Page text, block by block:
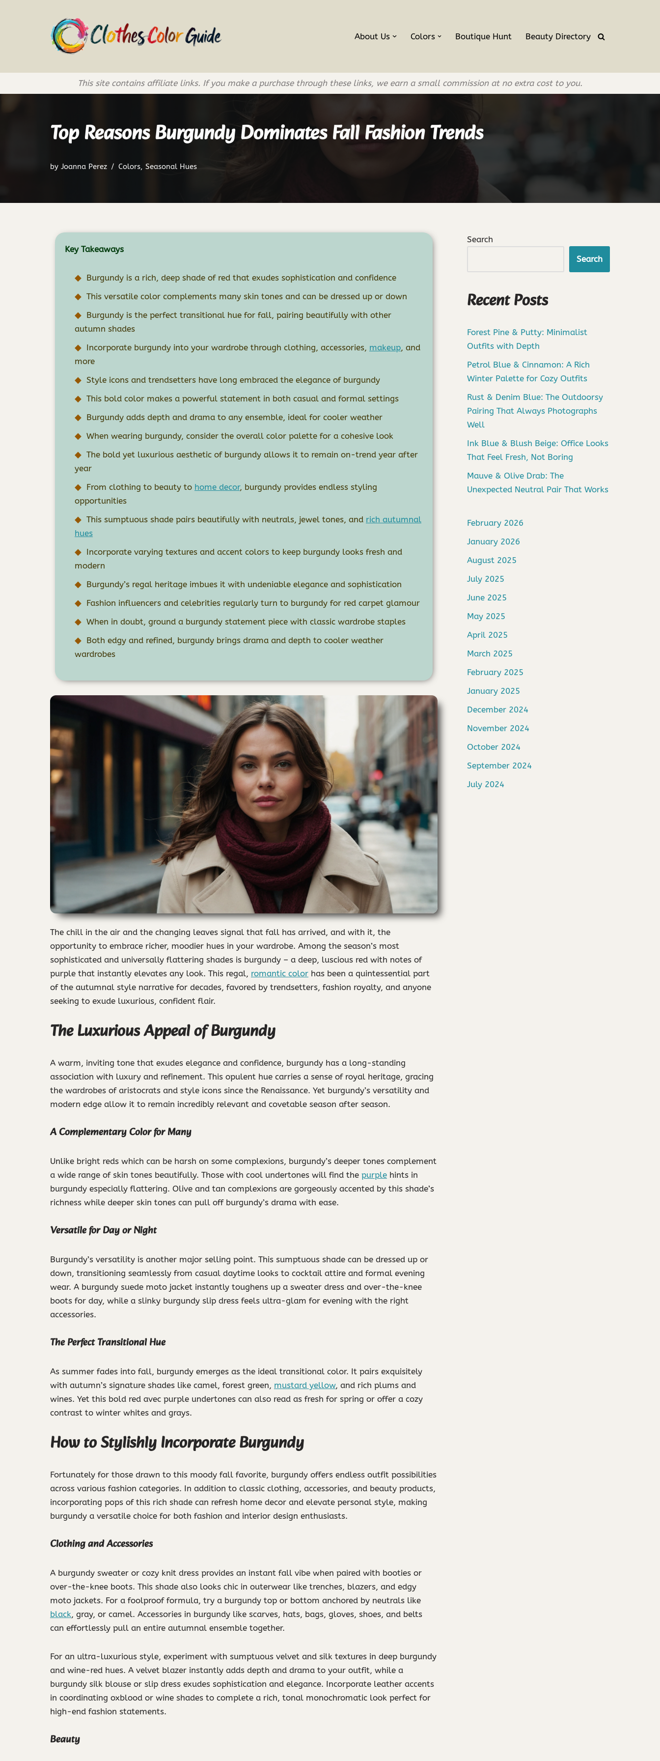
About Us Colors Boutique Hunt Beauty Directory
This site contains affiliate links. If you make a purchase through these links, we earn a small commission at no extra cost to you.
Top Reasons Burgundy Dominates Fall Fashion Trends
by Joanna Perez Colors, Seasonal Hues
Key Takeaways
Burgundy is a rich, deep shade of red that exudes sophistication and confidence
This versatile color complements many skin tones and can be dressed up or down
Burgundy is the perfect transitional hue for fall, pairing beautifully with other
autumn shades
Incorporate burgundy into your wardrobe through clothing, accessories, makeup, and
more
Style icons and trendsetters have long embraced the elegance of burgundy
This bold color makes a powerful statement in both casual and formal settings
Burgundy adds depth and drama to any ensemble, ideal for cooler weather
When wearing burgundy, consider the overall color palette for a cohesive look
The bold yet luxurious aesthetic of burgundy allows it to remain on-trend year after
year
From clothing to beauty to home decor, burgundy provides endless styling
opportunities
This sumptuous shade pairs beautifully with neutrals, jewel tones, and rich autumnal
hues
Incorporate varying textures and accent colors to keep burgundy looks fresh and
modern
Burgundy’s regal heritage imbues it with undeniable elegance and sophistication
Fashion influencers and celebrities regularly turn to burgundy for red carpet glamour
When in doubt, ground a burgundy statement piece with classic wardrobe staples
Both edgy and refined, burgundy brings drama and depth to cooler weather
wardrobes
The chill in the air and the changing leaves signal that fall has arrived, and with it, the
opportunity to embrace richer, moodier hues in your wardrobe. Among the season’s most
sophisticated and universally flattering shades is burgundy – a deep, luscious red with notes of
purple that instantly elevates any look. This regal, romantic color has been a quintessential part
of the autumnal style narrative for decades, favored by trendsetters, fashion royalty, and anyone
seeking to exude luxurious, confident flair.
The Luxurious Appeal of Burgundy
A warm, inviting tone that exudes elegance and confidence, burgundy has a long-standing
association with luxury and refinement. This opulent hue carries a sense of royal heritage, gracing
the wardrobes of aristocrats and style icons since the Renaissance. Yet burgundy’s versatility and
modern edge allow it to remain incredibly relevant and covetable season after season.
A Complementary Color for Many
Unlike bright reds which can be harsh on some complexions, burgundy’s deeper tones complement
a wide range of skin tones beautifully. Those with cool undertones will find the purple hints in
burgundy especially flattering. Olive and tan complexions are gorgeously accented by this shade’s
richness while deeper skin tones can pull off burgundy’s drama with ease.
Versatile for Day or Night
Burgundy’s versatility is another major selling point. This sumptuous shade can be dressed up or
down, transitioning seamlessly from casual daytime looks to cocktail attire and formal evening
wear. A burgundy suede moto jacket instantly toughens up a sweater dress and over-the-knee
boots for day, while a slinky burgundy slip dress feels ultra-glam for evening with the right
accessories.
The Perfect Transitional Hue
As summer fades into fall, burgundy emerges as the ideal transitional color. It pairs exquisitely
with autumn’s signature shades like camel, forest green, mustard yellow, and rich plums and
wines. Yet this bold red avec purple undertones can also read as fresh for spring or offer a cozy
contrast to winter whites and grays.
How to Stylishly Incorporate Burgundy
Fortunately for those drawn to this moody fall favorite, burgundy offers endless outfit possibilities
across various fashion categories. In addition to classic clothing, accessories, and beauty products,
incorporating pops of this rich shade can refresh home decor and elevate personal style, making
burgundy a versatile choice for both fashion and interior design enthusiasts.
Clothing and Accessories
A burgundy sweater or cozy knit dress provides an instant fall vibe when paired with booties or
over-the-knee boots. This shade also looks chic in outerwear like trenches, blazers, and edgy
moto jackets. For a foolproof formula, try a burgundy top or bottom anchored by neutrals like
black, gray, or camel. Accessories in burgundy like scarves, hats, bags, gloves, shoes, and belts
can effortlessly pull an entire autumnal ensemble together.
For an ultra-luxurious style, experiment with sumptuous velvet and silk textures in deep burgundy
and wine-red hues. A velvet blazer instantly adds depth and drama to your outfit, while a
burgundy silk blouse or slip dress exudes sophistication and elegance. Incorporate leather accents
in coordinating oxblood or wine shades to complete a rich, tonal monochromatic look perfect for
high-end fashion statements.
Beauty
Search
Search
Recent Posts
Forest Pine & Putty: Minimalist
Outfits with Depth
Petrol Blue & Cinnamon: A Rich
Winter Palette for Cozy Outfits
Rust & Denim Blue: The Outdoorsy
Pairing That Always Photographs
Well
Ink Blue & Blush Beige: Office Looks
That Feel Fresh, Not Boring
Mauve & Olive Drab: The
Unexpected Neutral Pair That Works
February 2026
January 2026
August 2025
July 2025
June 2025
May 2025
April 2025
March 2025
February 2025
January 2025
December 2024
November 2024
October 2024
September 2024
July 2024